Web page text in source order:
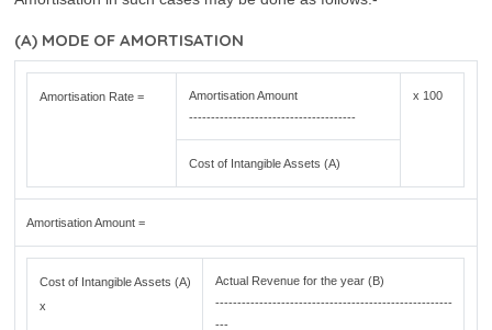
(A) MODE OF AMORTISATION
Amortisation Rate =
Amortisation Amount
--------------------------------------
x 100
Cost of Intangible Assets (A)
Amortisation Amount =
Cost of Intangible Assets (A)
x
Actual Revenue for the year (B)
------------------------------------------------------
---